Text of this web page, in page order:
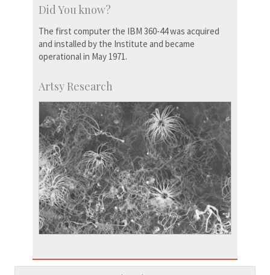
Did You know?
The first computer the IBM 360-44 was acquired
and installed by the Institute and became
operational in May 1971.
Artsy Research